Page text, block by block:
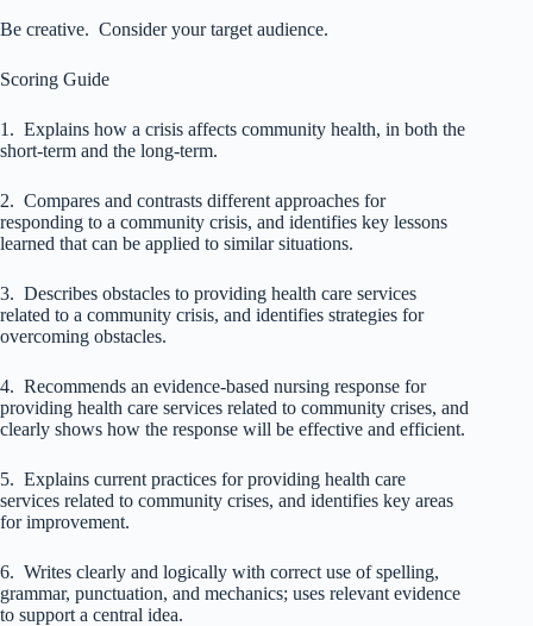
Be creative. Consider your target audience.
Scoring Guide
1. Explains how a crisis affects community health, in both the
short-term and the long-term.
2. Compares and contrasts different approaches for
responding to a community crisis, and identifies key lessons
learned that can be applied to similar situations.
3. Describes obstacles to providing health care services
related to a community crisis, and identifies strategies for
overcoming obstacles.
4. Recommends an evidence-based nursing response for
providing health care services related to community crises, and
clearly shows how the response will be effective and efficient.
5. Explains current practices for providing health care
services related to community crises, and identifies key areas
for improvement.
6. Writes clearly and logically with correct use of spelling,
grammar, punctuation, and mechanics; uses relevant evidence
to support a central idea.